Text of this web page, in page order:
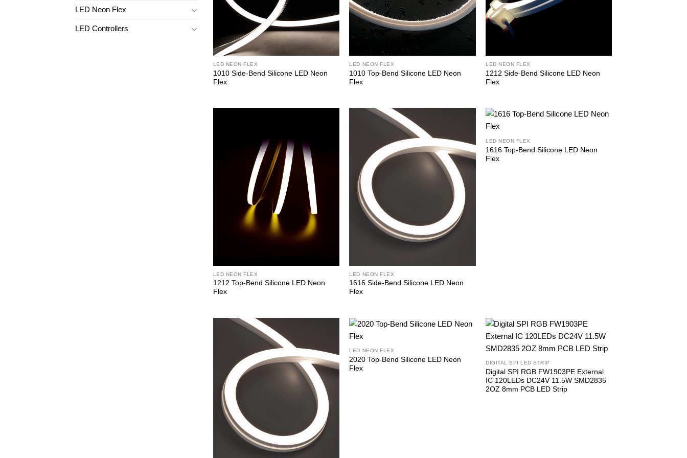
LED Neon Flex
LED Controllers
LED NEON FLEX
1010 Side-Bend Silicone LED Neon
Flex
LED NEON FLEX
1010 Top-Bend Silicone LED Neon
Flex
LED NEON FLEX
1212 Side-Bend Silicone LED Neon
Flex
LED NEON FLEX
1212 Top-Bend Silicone LED Neon
Flex
LED NEON FLEX
1616 Side-Bend Silicone LED Neon
Flex
LED NEON FLEX
1616 Top-Bend Silicone LED Neon
Flex
LED NEON FLEX
2020 Top-Bend Silicone LED Neon
Flex
DIGITAL SPI LED STRIP
Digital SPI RGB FW1903PE External
IC 120LEDs DC24V 11.5W SMD2835
2OZ 8mm PCB LED Strip